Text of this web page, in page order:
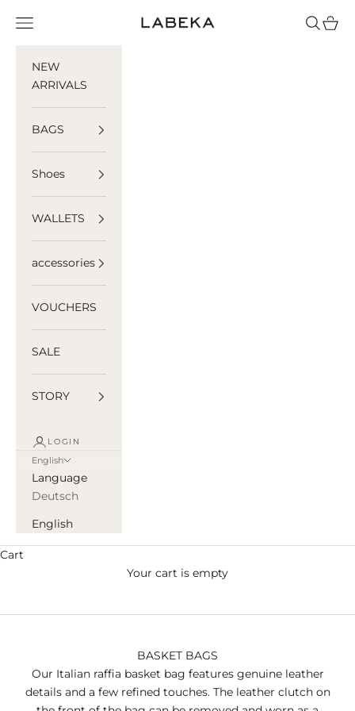
LABEKA
Navigation menu Search
Cart
NEW
ARRIVALS
BAGS
Shoes
WALLETS
accessories
VOUCHERS
SALE
STORY
LOGIN
English
Language
Deutsch
English
Cart
Your cart is empty
BASKET BAGS
Our Italian raffia basket bag features genuine leather
details and a few refined touches. The leather clutch on